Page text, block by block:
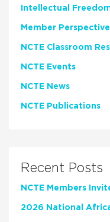
Intellectual
Member
NCTE Classroom
NCTE Events
NCTE News
NCTE Publications
Recent Posts